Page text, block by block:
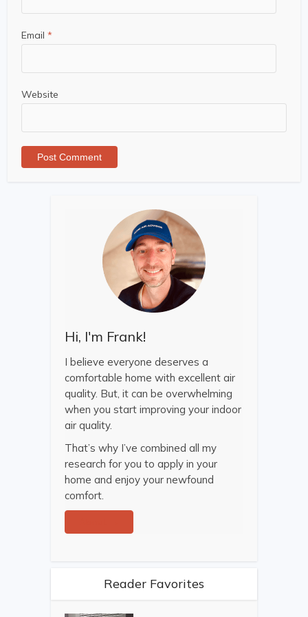
Email*
Website
Hi, I'm Frank!
I believe everyone deserves a
comfortable home with excellent air
quality. But, it can be overwhelming
when you start improving your indoor
air quality.
That’s why I’ve combined all my
research for you to apply in your
home and enjoy your newfound
comfort.
Reader Favorites